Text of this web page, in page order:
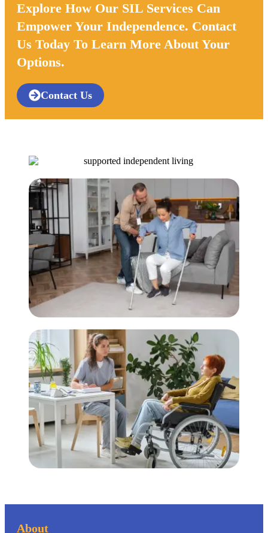
Explore How Our SIL Services Can
Empower Your Independence. Contact
Us Today To Learn More About Your
Options.
Contact Us
About